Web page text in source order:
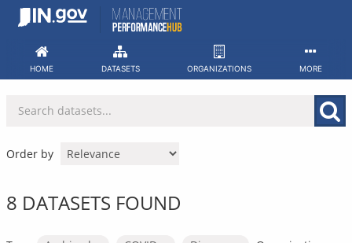
Skip
HOME DATASETS ORGANIZATIONS MORE
Order by
8 DATASETS FOUND